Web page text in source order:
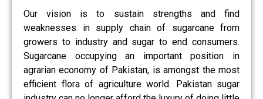
Our vision is to sustain strengths and find
weaknesses in supply chain of sugarcane from
growers to industry and sugar to end consumers.
Sugarcane occupying an important position in
agrarian economy of Pakistan, is amongst the most
efficient flora of agriculture world. Pakistan sugar